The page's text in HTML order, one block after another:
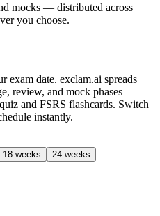
mocks — distributed across
you choose.
exam date. exclam.ai spreads
review, and mock phases —
and FSRS flashcards. Switch
instantly.
18 weeks 24 weeks